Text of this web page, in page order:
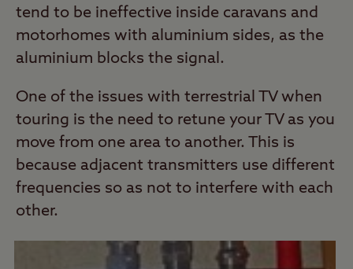
tend to be ineffective inside caravans and
motorhomes with aluminium sides, as the
aluminium blocks the signal.
One of the issues with terrestrial TV when
touring is the need to retune your TV as you
move from one area to another. This is
because adjacent transmitters use different
frequencies so as not to interfere with each
other.